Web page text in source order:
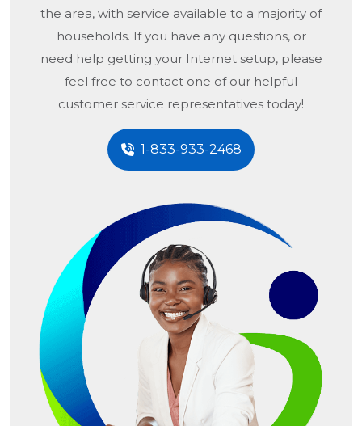
the area, with service available to a majority of
households. If you have any questions, or
need help getting your Internet setup, please
feel free to contact one of our helpful
customer service representatives today!
1-833-933-2468